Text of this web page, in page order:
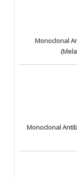
Monoclonal
Monoclonal